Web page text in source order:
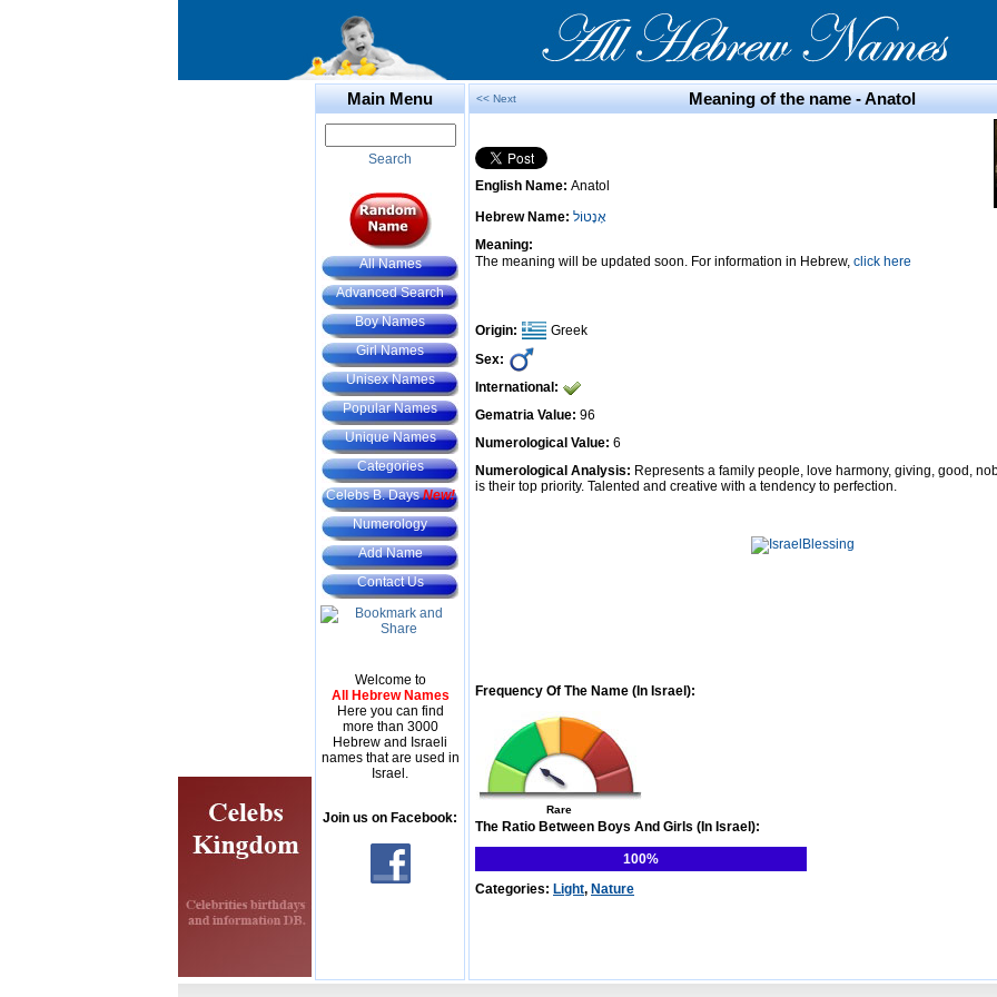
Main Menu
Search
All Names
Advanced Search
Boy Names
Girl Names
Unisex Names
Popular Names
Unique Names
Categories
Celebs B. DaysNew!
Numerology
Add Name
Contact Us
Welcome to
All Hebrew Names
Here you can find
more than 3000
Hebrew and Israeli
names that are used in
Israel.
Join us on Facebook:
<< Next Meaning of the name - Anatol
English Name: Anatol
Hebrew Name: אָנָטוֹל
Meaning:
The meaning will be updated soon. For information in Hebrew, click here
Origin:
Greek
Sex:
International:
Gematria Value: 96
Numerological Value: 6
Numerological Analysis: Represents a family people, love harmony, giving, good,
is their top priority. Talented and creative with a tendency to perfection.
Frequency Of The Name (In Israel):
Rare
The Ratio Between Boys And Girls (In Israel):
100%
Categories: Light, Nature